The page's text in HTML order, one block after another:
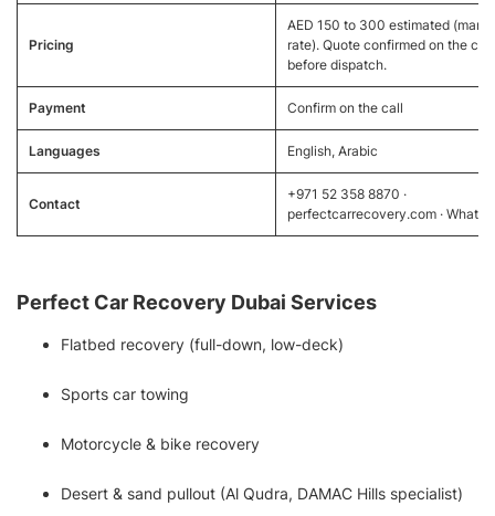
Pricing
AED 150 to 300 estimated
rate). Quote confirmed on the call
before dispatch.
Payment Confirm on the call
Languages English, Arabic
Contact
+971 52 358 8870 ·
perfectcarrecovery.com ·
Perfect Car Recovery Dubai Services
Flatbed recovery (full-down, low-deck)
Sports car towing
Motorcycle & bike recovery
Desert & sand pullout (Al Qudra, DAMAC Hills specialist)